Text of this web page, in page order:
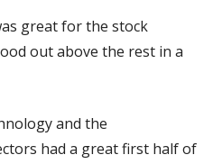
great for the stock
out above the rest in a
and the
had a great first half of